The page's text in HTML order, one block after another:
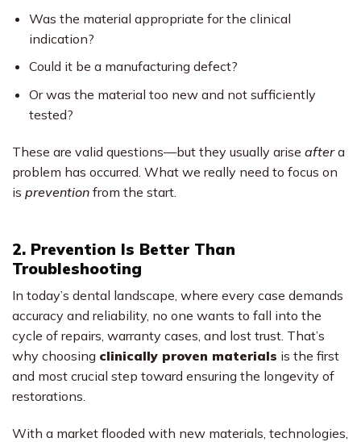
Was the material appropriate for the clinical
indication?
Could it be a manufacturing defect?
Or was the material too new and not sufficiently
tested?
These are valid questions—but they usually arise aftera
problem has occurred. What we really need to focus on
is prevention from the start.
2. Prevention Is Better Than
Troubleshooting
In today’s dental landscape, where every case demands
accuracy and reliability, no one wants to fall into the
cycle of repairs, warranty cases, and lost trust. That’s
why choosing clinically proven materials is the first
and most crucial step toward ensuring the longevity of
restorations.
With a market flooded with new materials, technologies,